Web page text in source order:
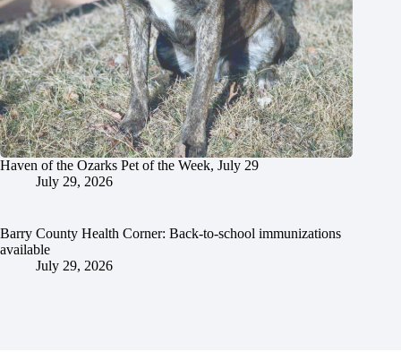
Haven of the Ozarks Pet of the Week, July 29
July 29, 2026
Barry County Health Corner: Back-to-school immunizations
available
July 29, 2026